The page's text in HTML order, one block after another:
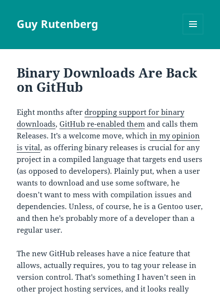
Guy Rutenberg
Binary Downloads Are Back
on GitHub
Eight months afterdropping support for binary
downloads,GitHub re-enabled them and calls them
Releases. It’s a welcome move, whichin my opinion
is vital, as offering binary releases is crucial for any
project in a compiled language that targets end users
(as opposed to developers). Plainly put, when a user
wants to download and use some software, he
doesn’t want to mess with compilation issues and
dependencies. Unless, of course, he is a Gentoo user,
and then he’s probably more of a developer than a
regular user.
The new GitHub releases have a nice feature that
allows, actually requires, you to tag your release in
version control. That’s something I haven’t seen in
other project hosting services, and it looks really